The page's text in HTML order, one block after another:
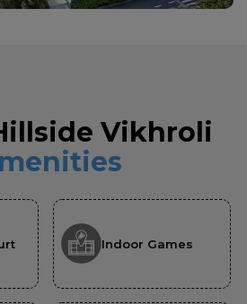
Vikhroli
Indoor Games